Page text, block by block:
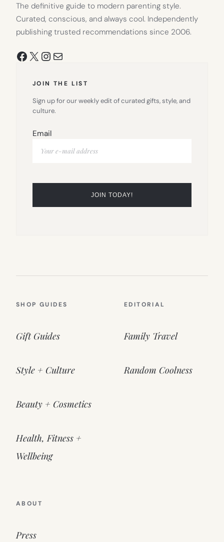
The definitive guide to modern parenting style.
Curated, conscious, and always cool. Independently
publishing trusted recommendations since 2006.
Facebook
X Instagram
Mail
JOIN THE LIST
Sign up for our weekly edit of curated gifts, style, and
culture.
Email
SHOP GUIDES
Gift Guides
Style + Culture
Beauty + Cosmetics
Health, Fitness +
Wellbeing
EDITORIAL
Family Travel
Random Coolness
ABOUT
Press